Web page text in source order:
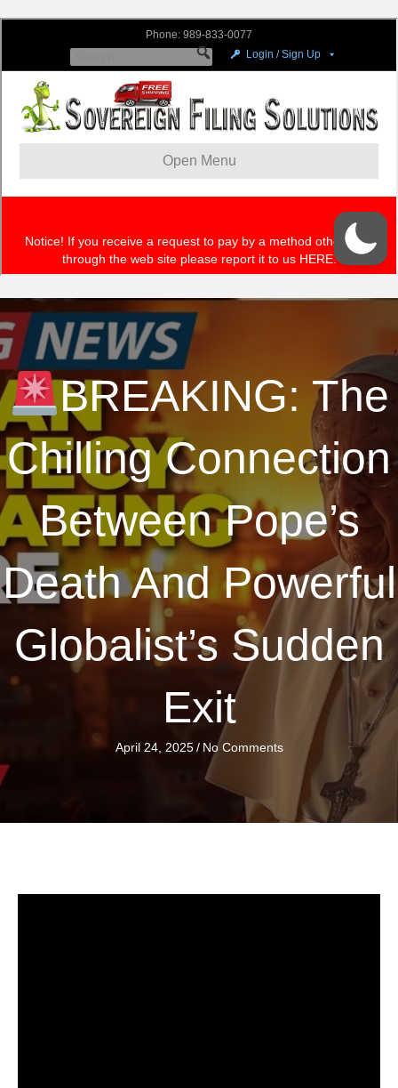
BREAKING: The
Chilling Connection
Between Pope’s
Death And Powerful
Globalist’s Sudden
Exit
April 24, 2025 / No Comments